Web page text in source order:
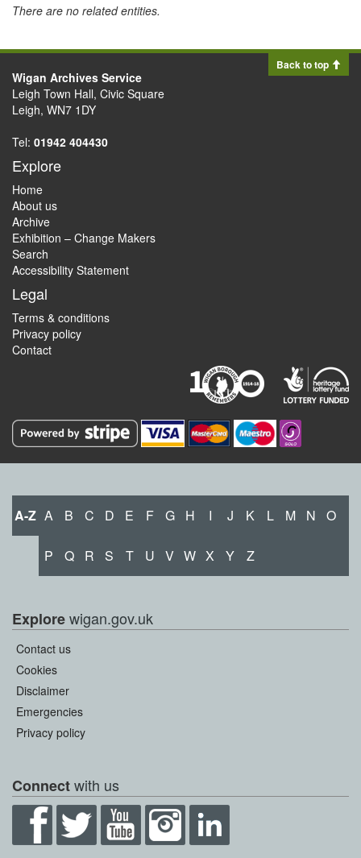
There are no related entities.
Back to top
Wigan Archives Service
Leigh Town Hall, Civic Square
Leigh, WN7 1DY
Tel: 01942 404430
Explore
Home
About us
Archive
Exhibition – Change Makers
Search
Accessibility Statement
Legal
Terms & conditions
Privacy policy
Contact
A-Z A B C D E F G H I J K L M N O
P Q R S T U V W X Y Z
Explorewigan.gov.uk
Contact us
Cookies
Disclaimer
Emergencies
Privacy policy
Connectwith us